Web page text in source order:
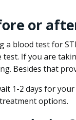
or
blood test for
If you are
Besides that
1-2 days for
options.